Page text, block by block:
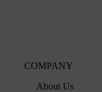
COMPANY
About Us